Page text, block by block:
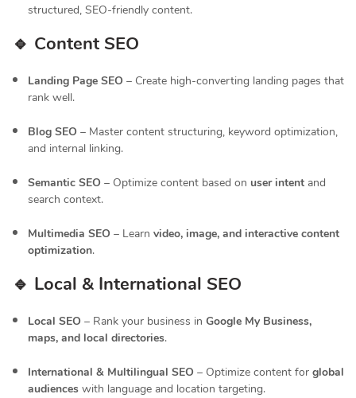
structured, SEO-friendly content.
🔹 Content SEO
Landing Page SEO – Create high-converting landing pages that
rank well.
Blog SEO – Master content structuring, keyword optimization,
and internal linking.
Semantic SEO – Optimize content based on user intent and
search context.
Multimedia SEO – Learn video, image, and interactive content
optimization.
🔹 Local & International SEO
Local SEO – Rank your business in Google My Business,
maps, and local directories.
International & Multilingual SEO – Optimize content for global
audiences with language and location targeting.